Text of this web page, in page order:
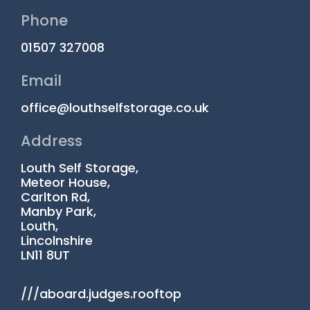
Phone
01507 327008
Email
office@louthselfstorage.co.uk
Address
Louth Self Storage,
Meteor House,
Carlton Rd,
Manby Park,
Louth,
Lincolnshire
LN11 8UT
///aboard.judges.rooftop